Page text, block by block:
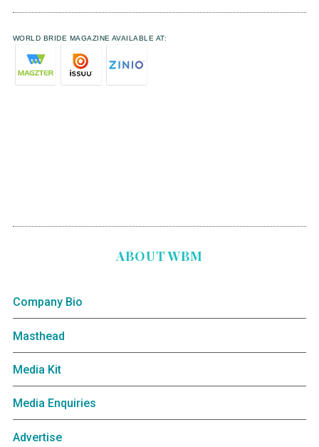
WORLD BRIDE MAGAZINE AVAILABLE AT:
ABOUT WBM
Company Bio
Masthead
Media Kit
Media Enquiries
Advertise